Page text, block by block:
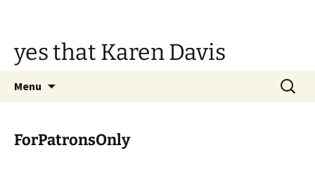
yes that Karen Davis
Menu
Search
for:
ForPatronsOnly